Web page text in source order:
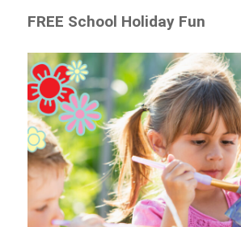
FREE School Holiday Fun